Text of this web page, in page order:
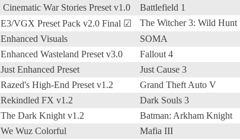
Cinematic War Stories Preset v1.0
Battlefield 1
E3/VGX Preset Pack v2.0 Final ☑
The Witcher 3: Wild Hunt
Enhanced Visuals
SOMA
Enhanced Wasteland Preset v3.0
Fallout 4
Just Enhanced Preset
Just Cause 3
Razed's High-End Preset v1.2
Grand Theft Auto V
Rekindled FX v1.2
Dark Souls 3
The Dark Knight v1.2
Batman: Arkham Knight
We Wuz Colorful
Mafia III